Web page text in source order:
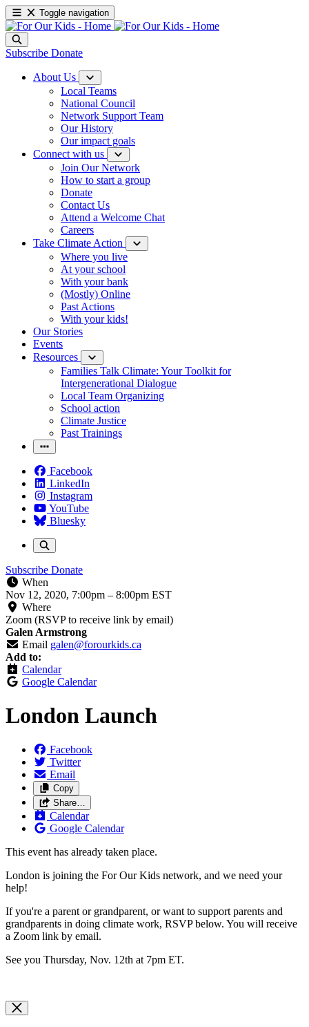
Toggle navigation
Subscribe Donate
About Us
Local Teams
National Council
Network Support Team
Our History
Our impact goals
Connect with us
Join Our Network
How to start a group
Donate
Contact Us
Attend a Welcome Chat
Careers
Take Climate Action
Where you live
At your school
With your bank
(Mostly) Online
Past Actions
With your kids!
Our Stories
Events
Resources
Families Talk Climate: Your Toolkit for
Intergenerational Dialogue
Local Team Organizing
School action
Climate Justice
Past Trainings
Facebook
LinkedIn
Instagram
YouTube
Bluesky
Subscribe Donate
When
Nov 12, 2020, 7:00pm – 8:00pm EST
Where
Zoom (RSVP to receive link by email)
Galen Armstrong
Email galen@forourkids.ca
Add to:
Calendar
Google Calendar
London Launch
Facebook
Twitter
Email
Copy
Share…
Calendar
Google Calendar
This event has already taken place.
London is joining the For Our Kids network, and we need your
help!
If you're a parent or grandparent, or want to support parents and
grandparents in doing climate work, RSVP below. You will receive
a Zoom link by email.
See you Thursday, Nov. 12th at 7pm ET.